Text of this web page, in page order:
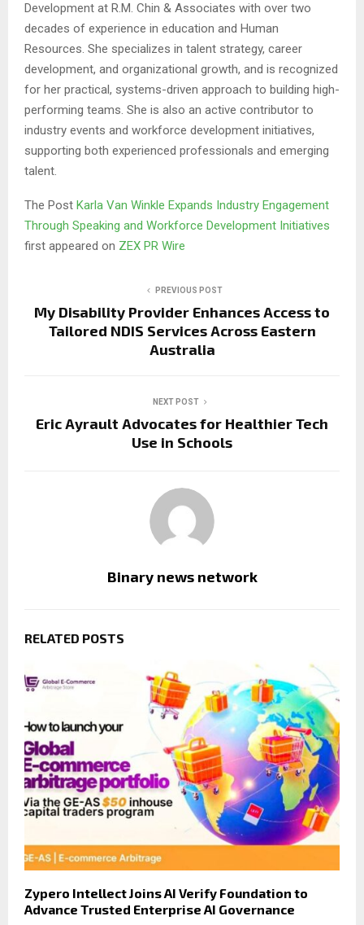
Development at R.M. Chin & Associates with over two
decades of experience in education and Human
Resources. She specializes in talent strategy, career
development, and organizational growth, and is recognized
for her practical, systems-driven approach to building high-
performing teams. She is also an active contributor to
industry events and workforce development initiatives,
supporting both experienced professionals and emerging
talent.
The Post Karla Van Winkle Expands Industry Engagement
Through Speaking and Workforce Development Initiatives
first appeared on ZEX PR Wire
PREVIOUS POST
My Disability Provider Enhances Access to
Tailored NDIS Services Across Eastern
Australia
NEXT POST
Eric Ayrault Advocates for Healthier Tech
Use in Schools
Binary news network
RELATED POSTS
Zypero Intellect Joins AI Verify Foundation to
Advance Trusted Enterprise AI Governance